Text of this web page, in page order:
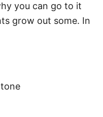
you can go to it
grow out some. In